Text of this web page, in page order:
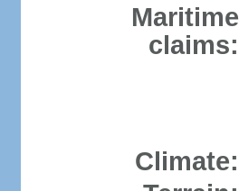
Maritime
claims:
Climate: